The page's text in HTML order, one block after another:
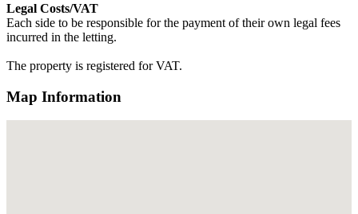
Legal Costs/VAT
Each side to be responsible for the payment of their own legal fees
incurred in the letting.
The property is registered for VAT.
Map Information